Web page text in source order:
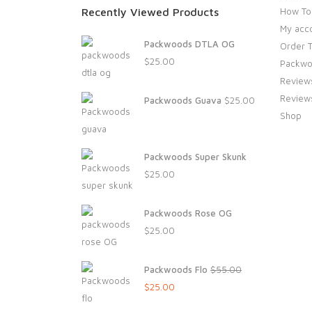
Recently Viewed Products
Packwoods DTLA OG
$25.00
Packwoods Guava $25.00
Packwoods Super Skunk
$25.00
Packwoods Rose OG
$25.00
Packwoods Flo $55.00
Original
$25.00
How
My
Order
Shop